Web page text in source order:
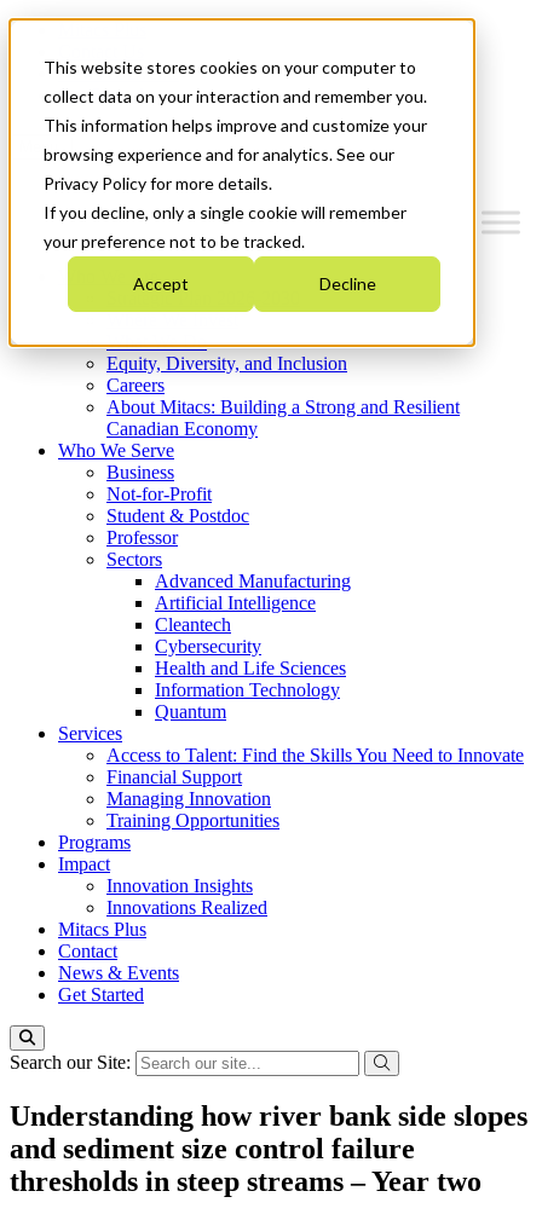
This website stores cookies on your computer to
collect data on your interaction and remember you.
This information helps improve and customize your
browsing experience and for analytics. See our
Privacy Policy for more details.
If you decline, only a single cookie will remember
your preference not to be tracked.
Accept Decline
News & Events
Get Started
Menu
Who We Are
Strategic Plan 2026-2030
What We Do
Equity, Diversity, and Inclusion
Careers
About Mitacs: Building a Strong and Resilient
Canadian Economy
Who We Serve
Business
Not-for-Profit
Student & Postdoc
Professor
Sectors
Advanced Manufacturing
Artificial Intelligence
Cleantech
Cybersecurity
Health and Life Sciences
Information Technology
Quantum
Services
Access to Talent: Find the Skills You Need to Innovate
Financial Support
Managing Innovation
Training Opportunities
Programs
Impact
Innovation Insights
Innovations Realized
Mitacs Plus
Contact
News & Events
Get Started
Search our Site:
Understanding how river bank side slopes
and sediment size control failure
thresholds in steep streams – Year two